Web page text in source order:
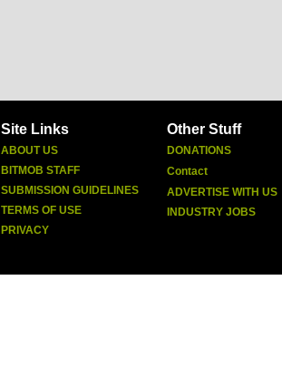
Site Links
ABOUT US
BITMOB STAFF
SUBMISSION GUIDELINES
TERMS OF USE
PRIVACY
Other Stuff
DONATIONS
Contact
ADVERTISE WITH US
INDUSTRY JOBS